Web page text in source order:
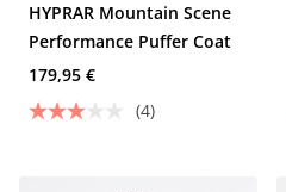
HYPRAR Mountain Scene
Performance Puffer Coat
179,95 €
(4)